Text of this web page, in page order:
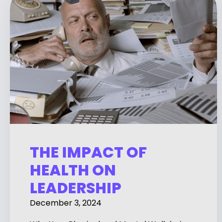
THE IMPACT OF
HEALTH ON
LEADERSHIP
December 3, 2024